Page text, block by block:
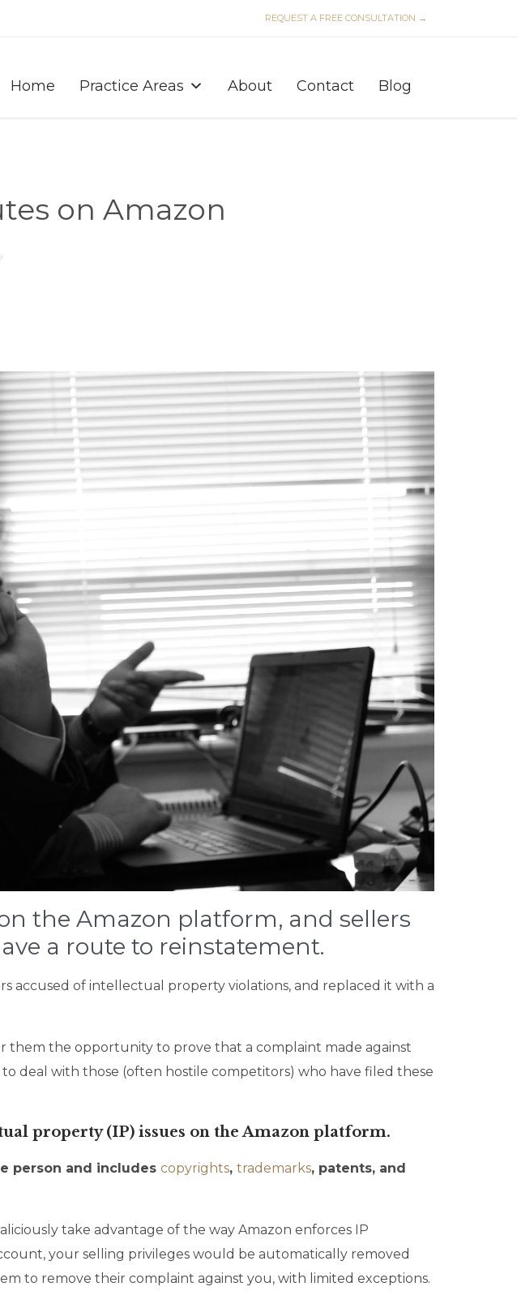
REQUEST A FREE CONSULTATION →
Home Practice Areas About Contact Blog
on Amazon
the Amazon platform, and sellers
a route to reinstatement.
accused of intellectual property violations, and replaced it with a
them the opportunity to prove that a complaint made against
deal with those (often hostile competitors) who have filed these
property (IP) issues on the Amazon platform.
person and includes copyrights, trademarks, patents, and
take advantage of the way Amazon enforces IP
your selling privileges would be automatically removed
to remove their complaint against you, with limited exceptions.